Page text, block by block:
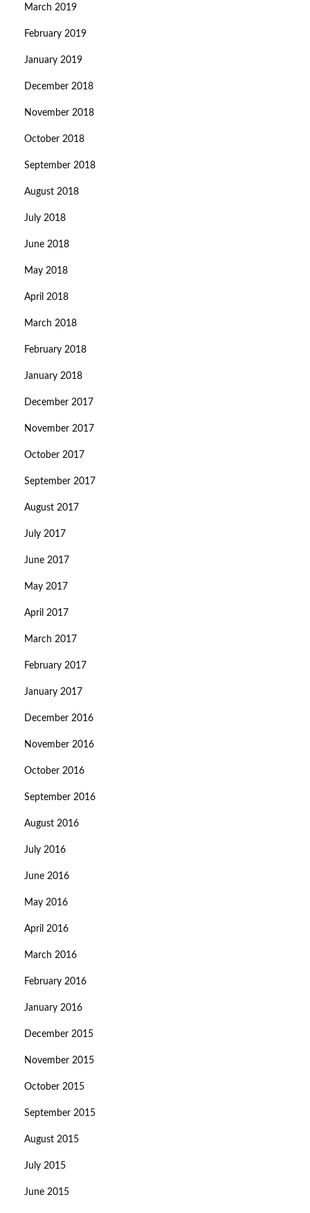
March 2019
February 2019
January 2019
December 2018
November 2018
October 2018
September 2018
August 2018
July 2018
June 2018
May 2018
April 2018
March 2018
February 2018
January 2018
December 2017
November 2017
October 2017
September 2017
August 2017
July 2017
June 2017
May 2017
April 2017
March 2017
February 2017
January 2017
December 2016
November 2016
October 2016
September 2016
August 2016
July 2016
June 2016
May 2016
April 2016
March 2016
February 2016
January 2016
December 2015
November 2015
October 2015
September 2015
August 2015
July 2015
June 2015